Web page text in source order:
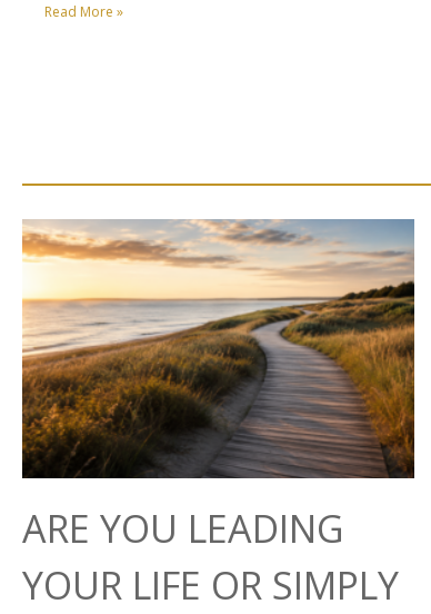
Read More »
ARE YOU LEADING
YOUR LIFE OR SIMPLY